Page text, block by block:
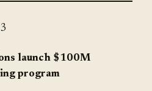
launch $100M
program